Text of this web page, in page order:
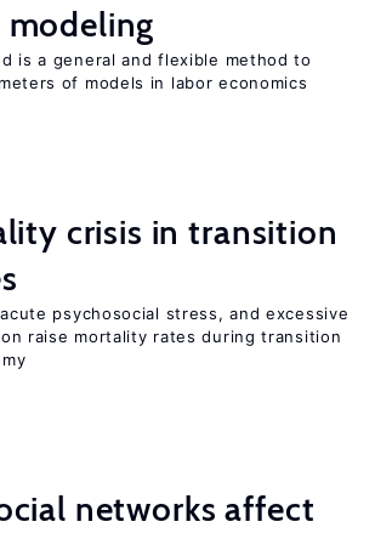
is a general and flexible method to
of models in labor economics
crisis in transition
psychosocial stress, and excessive
raise mortality rates during transition
networks affect